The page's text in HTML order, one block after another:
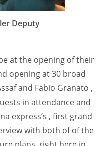
Deputy
at the opening of their
opening at 30 broad
and Fabio Granato ,
in attendance and
express’s , first grand
with both of of the